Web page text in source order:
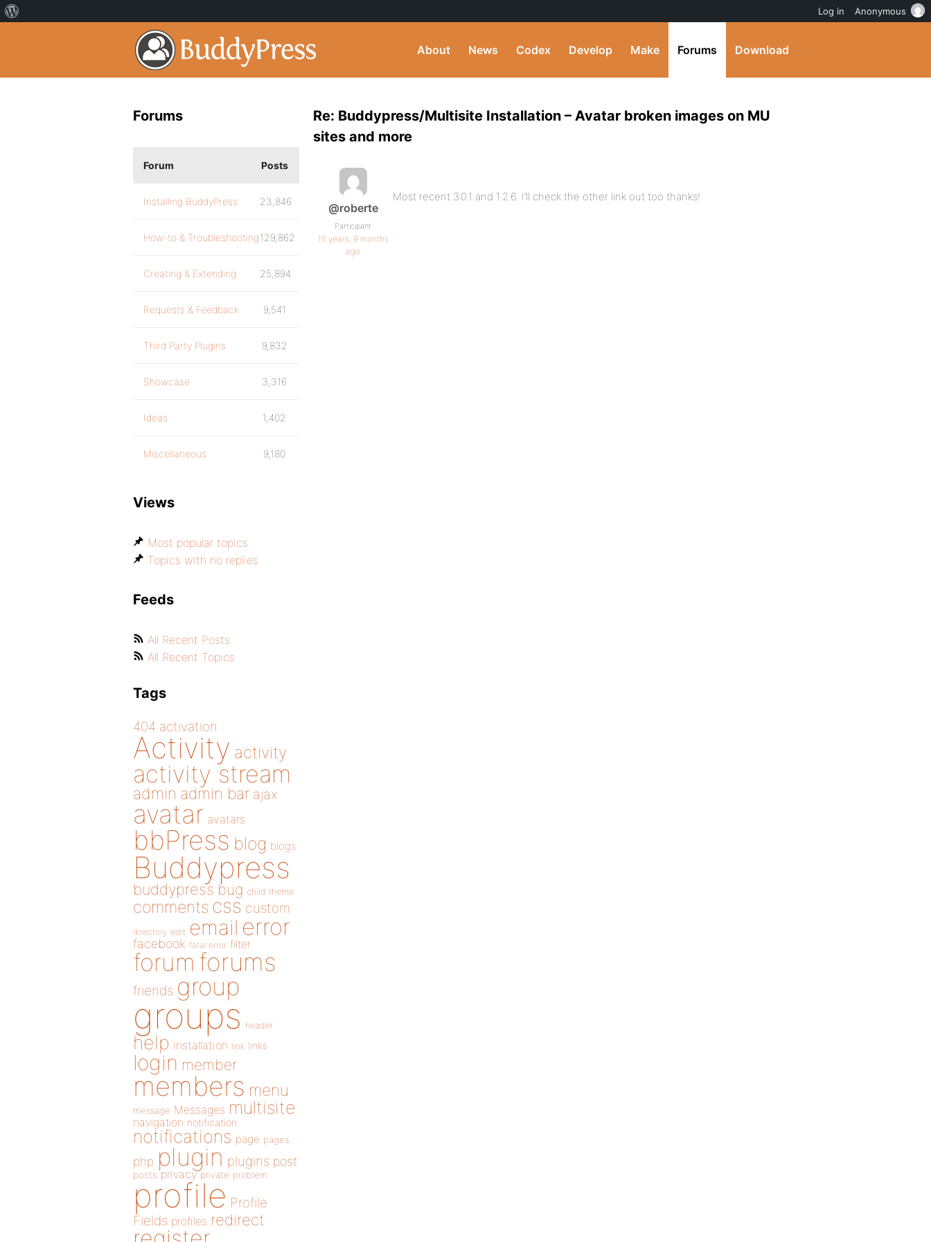
About News Codex Develop Make Forums Download
Re: Buddypress/Multisite Installation – Avatar broken images on MU
sites and more
@roberte
Participant
15 years, 9 months
ago
Most recent 3.0.1 and 1.2.6. I’ll check the other link out too thanks!
Forums
Forum Posts
Installing BuddyPress 23,846
How-to & Troubleshooting129,862
Creating & Extending 25,894
Requests & Feedback 9,541
Third Party Plugins 9,832
Showcase 3,316
Ideas 1,402
Miscellaneous 9,180
Views
Most popular topics
Topics with no replies
Feeds
All Recent Posts
All Recent Topics
Tags
404 activation
Activity activity
activity stream
admin admin bar ajax
avatar avatars
bbPress blog blogs
Buddypress
buddypress bug child theme
comments css custom
directory edit email error
facebook fatal error filter
forum forums
friends group
groups header
help installation link links
login member
members menu
message Messages multisite
navigation notification
notifications page pages
php plugin plugins post
posts privacy private problem
profile Profile
Fields profiles redirect
Log in Anonymous